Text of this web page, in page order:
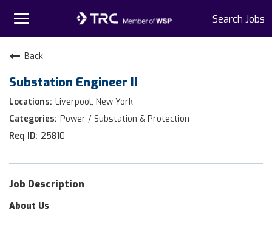
Toggle
navigation
Search Jobs
Home
Why TRC
Interns
Back
Substation Engineer II
Liverpool, New York
Power / Substation & Protection
25810
Job Description
About Us